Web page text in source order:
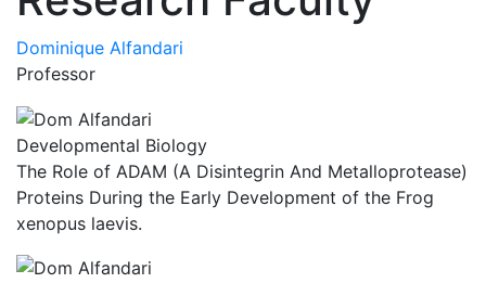
Dominique Alfandari
Professor
Developmental Biology
The Role of ADAM (A Disintegrin And Metalloprotease)
Proteins During the Early Development of the Frog
xenopus laevis.